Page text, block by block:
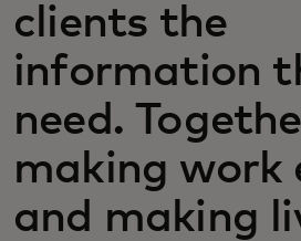
clients the
information
need.
making work
and making